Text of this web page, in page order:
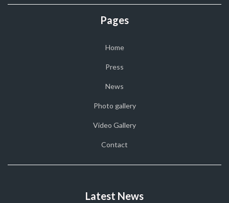
Pages
Home
Press
News
Photo gallery
Video Gallery
Contact
Latest News